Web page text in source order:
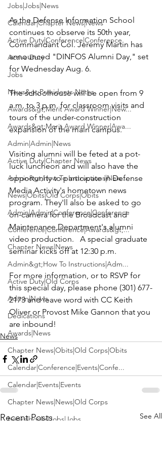
Jobs|Jobs|News
Calendar|Chapter News|News
Active Duty|Conference|Conference
Active Duty
Jobs
News&gt;Presidents Notes
Awards&gt;Merit Award Winner|New...
Awards&gt;Merit Award Winner|Awa...
Admin|Admin|News
Active Duty|Chapter News
Admin&gt;How To Instructions|New...
News|Obits|Old Corps|Obits
Admin|Admin|Conference|Conference
Conference|Conference|Awards&gt;...
Chapter News|News
Admin&gt;How To Instructions|Adm...
Active Duty|Old Corps
Admin|News
Dedications
Awards|News
Chapter News|Obits|Old Corps|Obits
Calendar|Conference|Events|Confe...
Calendar|Events|Events
Chapter News|News|Old Corps
books|books|Jobs|Jobs
As the Defense Information School
continues to observe its 50th year,
Commandant Col. Jeremy Martin has
announced "DINFOS Alumni Day," set
for Wednesday Aug. 6.
The schoolhouse will be open from 9
a.m. to 3 p.m. for classroom visits and
tours of the under-construction
expansion of the main campus.
Visiting alumni will be feted at a pot-
luck luncheon and will also have the
opportunity to participate in Defense
Media Activity's hometown news
program. They'll also be asked to go
on-camera for the Broadcast and
Maintenance Department's alumni
video production.   A special graduate
seminar kicks off at 12:30 p.m.
For more information, or to RSVP for
this special day, please phone (301) 677-
2173 and leave word with CC Keith
Oliver or Provost Mike Gannon that you
are inbound!
News
Recent Posts See All